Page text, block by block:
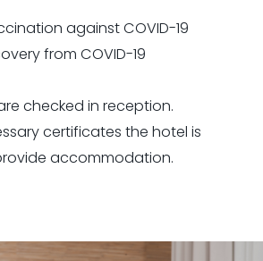
against COVID-19
from COVID-19
checked in reception.
certificates the hotel is
accommodation.